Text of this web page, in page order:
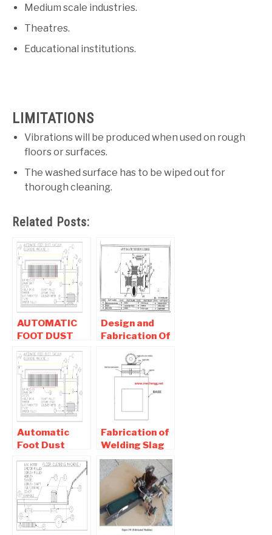
Medium scale industries.
Theatres.
Educational institutions.
LIMITATIONS
Vibrations will be produced when used on rough
floors or surfaces.
The washed surface has to be wiped out for
thorough cleaning.
Related Posts:
AUTOMATIC
FOOT DUST
VACUUM
CLEANING
MACHINE |
Mechanical
Project
Design and
Fabrication Of
shoe Polishing
Machine
Automatic
Foot Dust
Cleaning
Machine
Report Free
Pdf Download
Fabrication of
Welding Slag
Cleaning
Machine-
Mechanical
Project